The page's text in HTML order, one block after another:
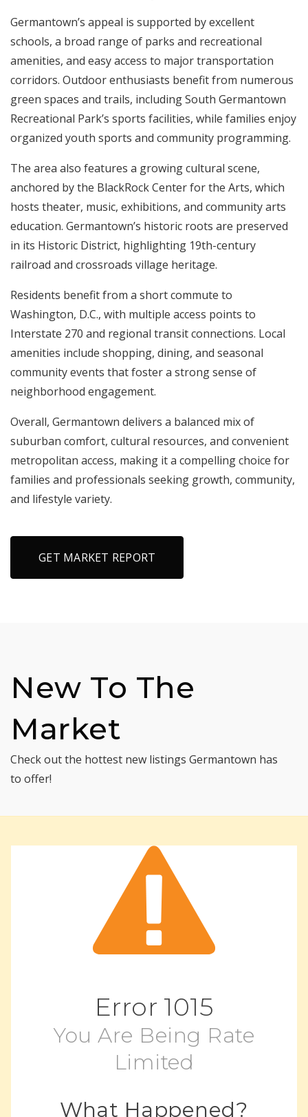
Germantown’s appeal is supported by excellent
schools, a broad range of parks and recreational
amenities, and easy access to major transportation
corridors. Outdoor enthusiasts benefit from numerous
green spaces and trails, including South Germantown
Recreational Park’s sports facilities, while families enjoy
organized youth sports and community programming.
The area also features a growing cultural scene,
anchored by the BlackRock Center for the Arts, which
hosts theater, music, exhibitions, and community arts
education. Germantown’s historic roots are preserved
in its Historic District, highlighting 19th-century
railroad and crossroads village heritage.
Residents benefit from a short commute to
Washington, D.C., with multiple access points to
Interstate 270 and regional transit connections. Local
amenities include shopping, dining, and seasonal
community events that foster a strong sense of
neighborhood engagement.
Overall, Germantown delivers a balanced mix of
suburban comfort, cultural resources, and convenient
metropolitan access, making it a compelling choice for
families and professionals seeking growth, community,
and lifestyle variety.
GET MARKET REPORT
New To The
Market
Check out the hottest new listings Germantown has
to offer!
Error 1015
You Are Being Rate
Limited
What Happened?